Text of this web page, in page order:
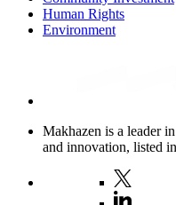
Human Rights
Environment
Makhazen is a leader
and innovation, listed